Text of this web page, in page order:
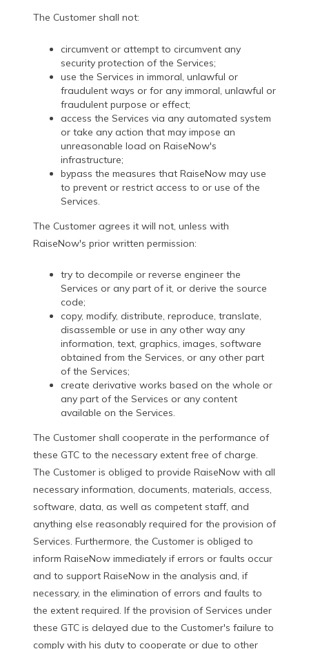
The Customer shall not:
circumvent or attempt to circumvent any
security protection of the Services;
use the Services in immoral, unlawful or
fraudulent ways or for any immoral, unlawful or
fraudulent purpose or effect;
access the Services via any automated system
or take any action that may impose an
unreasonable load on RaiseNow's
infrastructure;
bypass the measures that RaiseNow may use
to prevent or restrict access to or use of the
Services.
The Customer agrees it will not, unless with
RaiseNow's prior written permission:
try to decompile or reverse engineer the
Services or any part of it, or derive the source
code;
copy, modify, distribute, reproduce, translate,
disassemble or use in any other way any
information, text, graphics, images, software
obtained from the Services, or any other part
of the Services;
create derivative works based on the whole or
any part of the Services or any content
available on the Services.
The Customer shall cooperate in the performance of
these GTC to the necessary extent free of charge.
The Customer is obliged to provide RaiseNow with all
necessary information, documents, materials, access,
software, data, as well as competent staff, and
anything else reasonably required for the provision of
Services. Furthermore, the Customer is obliged to
inform RaiseNow immediately if errors or faults occur
and to support RaiseNow in the analysis and, if
necessary, in the elimination of errors and faults to
the extent required. If the provision of Services under
these GTC is delayed due to the Customer's failure to
comply with his duty to cooperate or due to other